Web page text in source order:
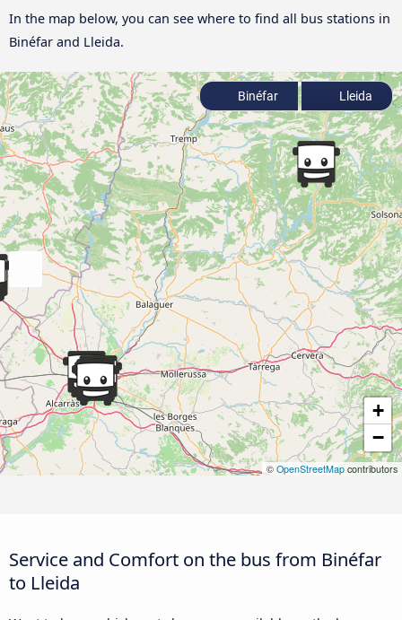
In the map below, you can see where to find all bus stations in
Binéfar and Lleida.
+
−
©OpenStreetMap contributors
Binéfar Lleida
Service and Comfort on the bus from Binéfar
to Lleida